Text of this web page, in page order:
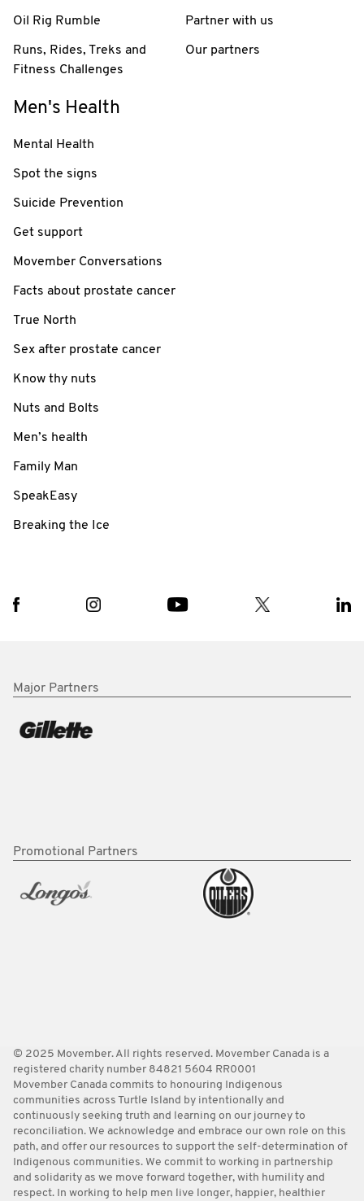
Oil Rig Rumble
Runs, Rides, Treks and
Fitness Challenges
Partner with us
Our partners
Men's Health
Mental Health
Spot the signs
Suicide Prevention
Get support
Movember Conversations
Facts about prostate cancer
True North
Sex after prostate cancer
Know thy nuts
Nuts and Bolts
Men’s health
Family Man
SpeakEasy
Breaking the Ice
Major Partners
Promotional Partners
© 2025 Movember. All rights reserved. Movember Canada is a
registered charity number 84821 5604 RR0001
Movember Canada commits to honouring Indigenous
communities across Turtle Island by intentionally and
continuously seeking truth and learning on our journey to
reconciliation. We acknowledge and embrace our own role on this
path, and offer our resources to support the self-determination of
Indigenous communities. We commit to working in partnership
and solidarity as we move forward together, with humility and
respect. In working to help men live longer, happier, healthier